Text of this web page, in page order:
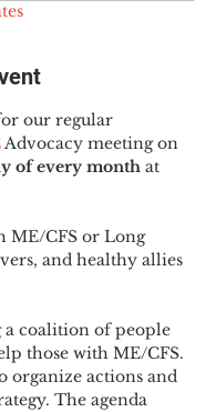
our regular
Advocacy meeting on
of every month at
ME/CFS or Long
and healthy allies
a coalition of people
those with ME/CFS.
organize actions and
The agenda